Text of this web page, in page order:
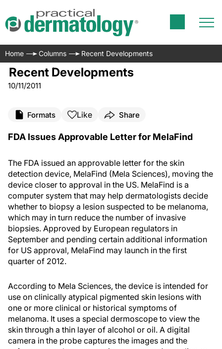
Home Columns Recent Developments
Recent Developments
10/11/2011
Formats Like Share
FDA Issues Approvable Letter for MelaFind
The FDA issued an approvable letter for the skin
detection device, MelaFind (Mela Sciences), moving the
device closer to approval in the US. MelaFind is a
computer system that may help dermatologists decide
whether to biopsy a lesion suspected to be melanoma,
which may in turn reduce the number of invasive
biopsies. Approved by European regulators in
September and pending certain additional information
for US approval, MelaFind may launch in the first
quarter of 2012.
According to Mela Sciences, the device is intended for
use on clinically atypical pigmented skin lesions with
one or more clinical or historical symptoms of
melanoma. It uses a special dermoscope to view the
skin through a thin layer of alcohol or oil. A digital
camera in the probe captures the images and the